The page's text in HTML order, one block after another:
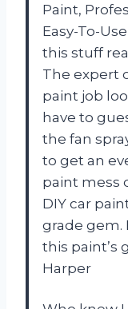
Paint,
Easy-To-
this stuff
The expert
paint job
have to
the fan
to get an
paint mess
DIY car
grade gem.
this paint’s
Harper